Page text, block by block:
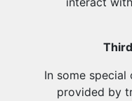
In some special
provided by